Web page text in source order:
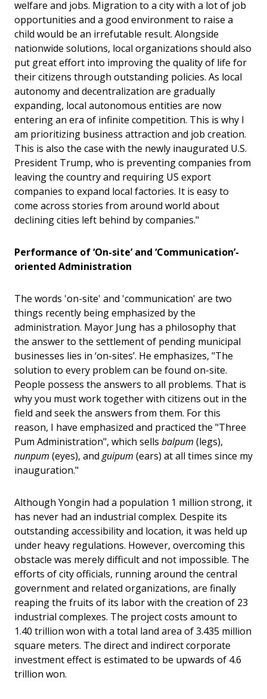
welfare and jobs. Migration to a city with a lot of job
opportunities and a good environment to raise a
child would be an irrefutable result. Alongside
nationwide solutions, local organizations should also
put great effort into improving the quality of life for
their citizens through outstanding policies. As local
autonomy and decentralization are gradually
expanding, local autonomous entities are now
entering an era of infinite competition. This is why I
am prioritizing business attraction and job creation.
This is also the case with the newly inaugurated U.S.
President Trump, who is preventing companies from
leaving the country and requiring US export
companies to expand local factories. It is easy to
come across stories from around world about
declining cities left behind by companies."
Performance of‘On-site’and ‘Communication’-
oriented Administration
The words 'on-site' and 'communication' are two
things recently being emphasized by the
administration. Mayor Jung has a philosophy that
the answer to the settlement of pending municipal
businesses lies in ‘on-sites’. He emphasizes, "The
solution to every problem can be found on-site.
People possess the answers to all problems. That is
why you must work together with citizens out in the
field and seek the answers from them. For this
reason, I have emphasized and practiced the "Three
Pum Administration", which sells balpum (legs),
nunpum (eyes), andguipum (ears) at all times since my
inauguration."
Although Yongin had a population 1 million strong, it
has never had an industrial complex. Despite its
outstanding accessibility and location, it was held up
under heavy regulations. However, overcoming this
obstacle was merely difficult and not impossible. The
efforts of city officials, running around the central
government and related organizations, are finally
reaping the fruits of its labor with the creation of 23
industrial complexes. The project costs amount to
1.40 trillion won with a total land area of 3.435 million
square meters. The direct and indirect corporate
investment effect is estimated to be upwards of 4.6
trillion won.